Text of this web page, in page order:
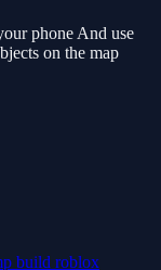
phone And use
on the map
build roblox